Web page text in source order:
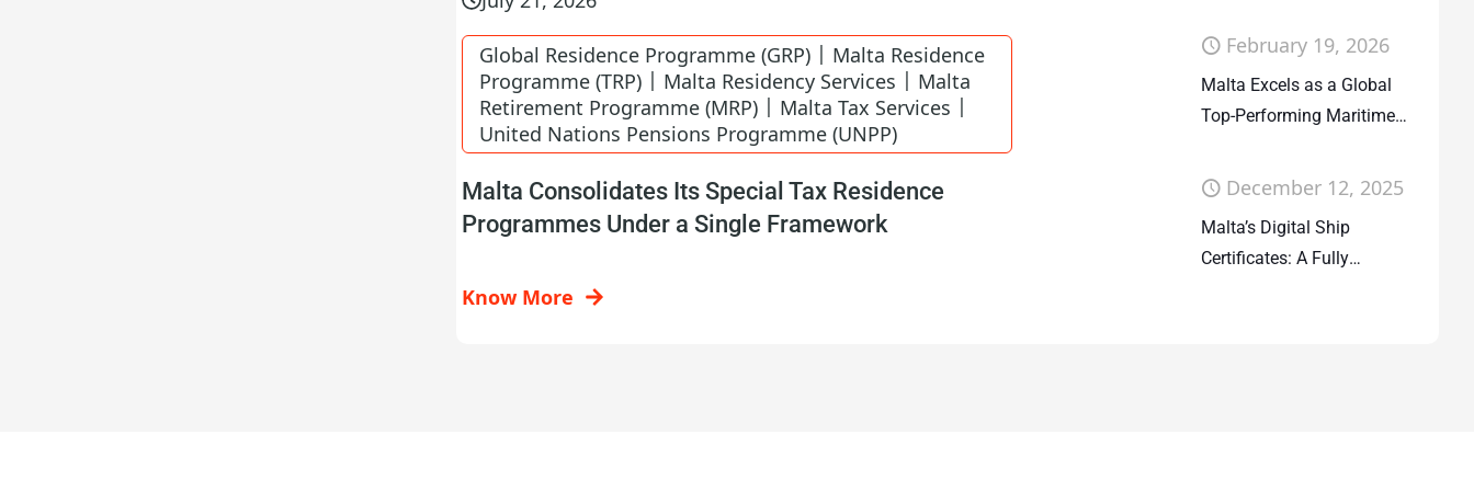
Global Residence Programme (GRP) | Malta Residence
Programme (TRP) | Malta Residency Services | Malta
Retirement Programme (MRP) | Malta Tax Services |
United Nations Pensions Programme (UNPP)
Malta Consolidates Its Special Tax Residence
Programmes Under a Single Framework
Know More
February 19, 2026
Malta Excels as a Global
Top-Performing Maritime
December 12, 2025
Malta’s Digital Ship
Certificates: A Fully